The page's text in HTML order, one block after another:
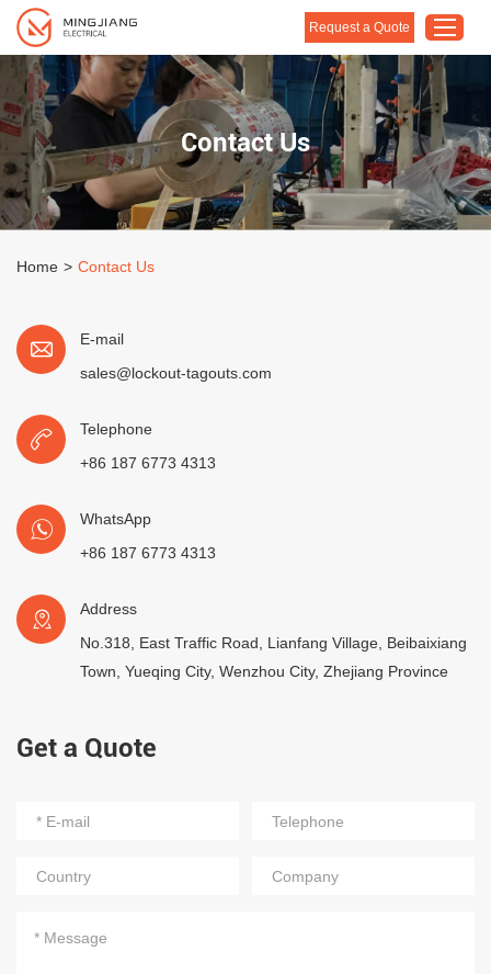
Home
Products
About Us
Request a Quote
Contact Us
Home > Contact Us
E-mail
sales@lockout-tagouts.com
Telephone
+86 187 6773 4313
WhatsApp
+86 187 6773 4313
Address
No.318, East Traffic Road, Lianfang Village, Beibaixiang
Town, Yueqing City, Wenzhou City, Zhejiang Province
Get a Quote